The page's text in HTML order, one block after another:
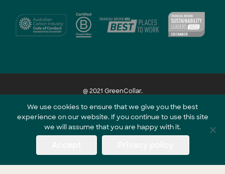
@ 2021 GreenCollar.
Part of the GreenCollar Group
We use cookies to ensure that we give you the best
experience on our website. If you continue to use this site
we will assume that you are happy with it.